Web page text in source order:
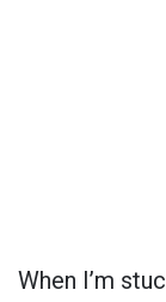
When I’m